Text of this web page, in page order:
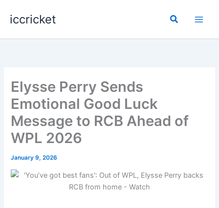
iccricket Search
Elysse Perry Sends
Emotional Good Luck
Message to RCB Ahead of
WPL 2026
January 9, 2026